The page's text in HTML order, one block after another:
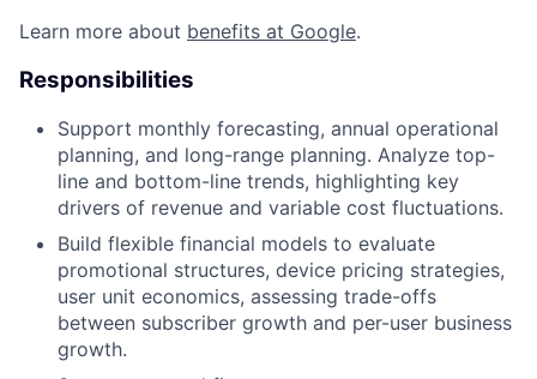
Learn more about benefits at Google.
Responsibilities
Support monthly forecasting, annual operational
planning, and long-range planning. Analyze top-
line and bottom-line trends, highlighting key
drivers of revenue and variable cost fluctuations.
Build flexible financial models to evaluate
promotional structures, device pricing strategies,
user unit economics, assessing trade-offs
between subscriber growth and per-user business
growth.